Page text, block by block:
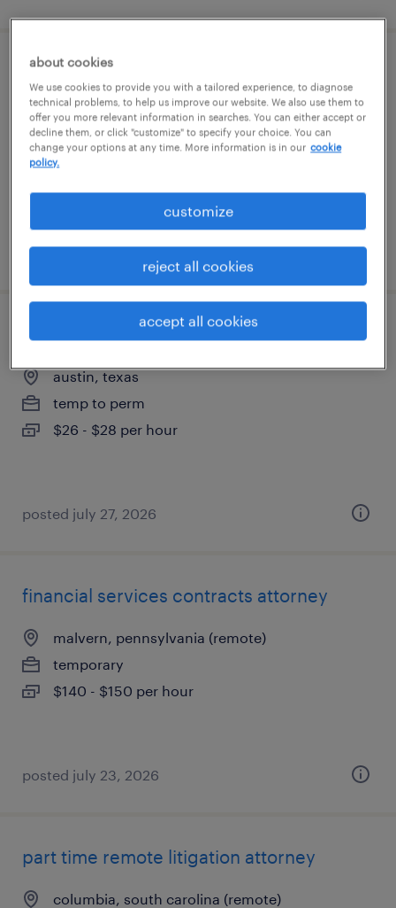
legal docketing specialist
lexington, kentucky
permanent
$58,000 - $68,000 per year
posted july 13, 2026
immigration clerk (legal)
austin, texas
temp to perm
$26 - $28 per hour
posted july 27, 2026
financial services contracts attorney
malvern, pennsylvania (remote)
temporary
$140 - $150 per hour
posted july 23, 2026
part time remote litigation attorney
columbia, south carolina (remote)
about cookies
We use cookies to provide you with a tailored experience, to diagnose
technical problems, to help us improve our website. We also use them to
offer you more relevant information in searches. You can either accept or
decline them, or click "customize" to specify your choice. You can
change your options at any time. More information is in our cookie
policy.
customize
reject all cookies
accept all cookies